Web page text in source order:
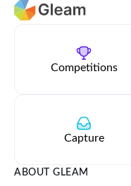
Competitions
Capture
ABOUT GLEAM